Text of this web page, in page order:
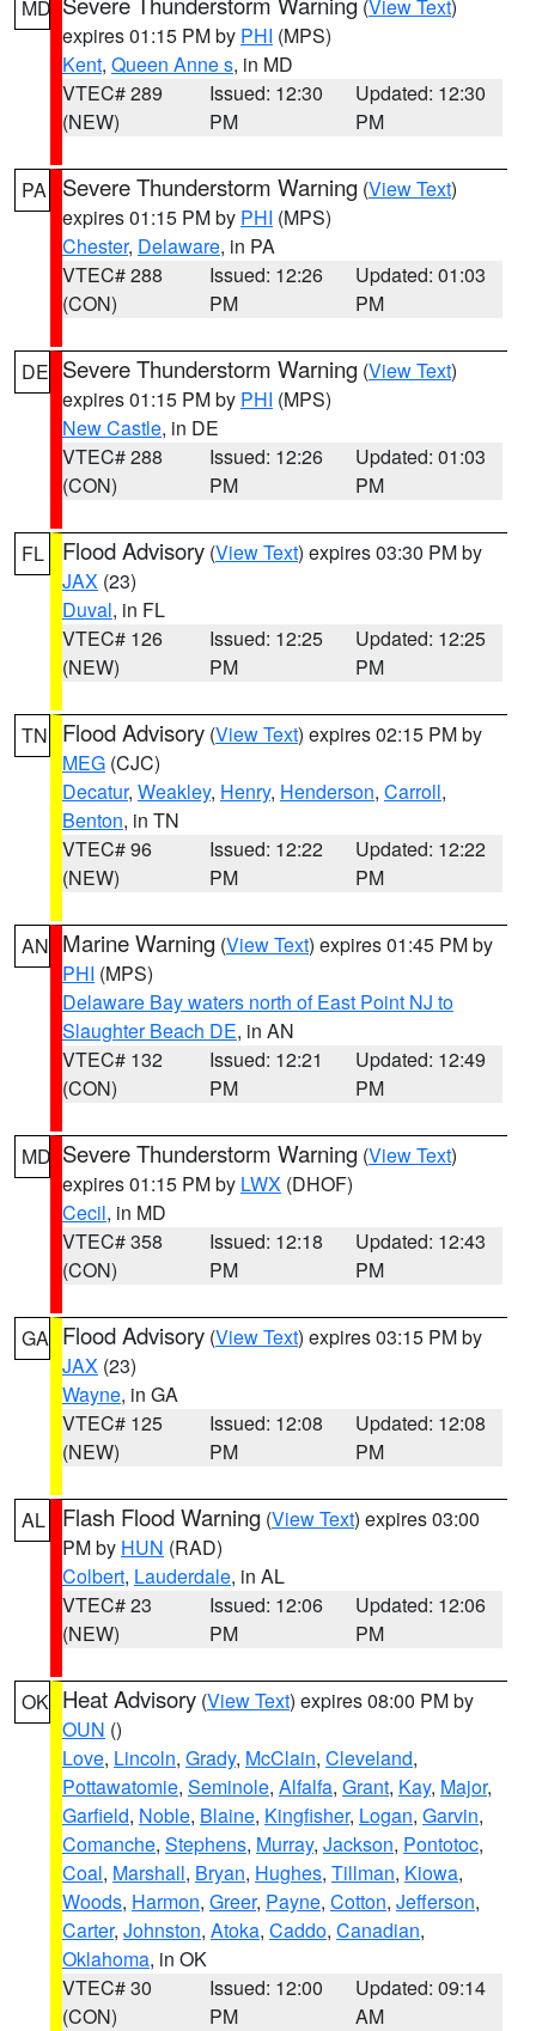
MD (View Text)
expires 01:15 PM by PHI (MPS)
Kent, Queen Anne s, in MD
VTEC# 289
(NEW)
Issued: 12:30
PM
Updated: 12:30
PM
PA Severe Thunderstorm Warning (View Text)
expires 01:15 PM by PHI (MPS)
Chester, Delaware, in PA
VTEC# 288
(CON)
Issued: 12:26
PM
Updated: 01:03
PM
DE Severe Thunderstorm Warning (View Text)
expires 01:15 PM by PHI (MPS)
New Castle, in DE
VTEC# 288
(CON)
Issued: 12:26
PM
Updated: 01:03
PM
FL Flood Advisory (View Text) expires 03:30 PM by
JAX (23)
Duval, in FL
VTEC# 126
(NEW)
Issued: 12:25
PM
Updated: 12:25
PM
TN Flood Advisory (View Text) expires 02:15 PM by
MEG (CJC)
Decatur, Weakley, Henry, Henderson, Carroll,
Benton, in TN
VTEC# 96
(NEW)
Issued: 12:22
PM
Updated: 12:22
PM
AN Marine Warning (View Text) expires 01:45 PM by
PHI (MPS)
Delaware Bay waters north of East Point NJ to
Slaughter Beach DE, in AN
VTEC# 132
(CON)
Issued: 12:21
PM
Updated: 12:49
PM
MD Severe Thunderstorm Warning (View Text)
expires 01:15 PM by LWX (DHOF)
Cecil, in MD
VTEC# 358
(CON)
Issued: 12:18
PM
Updated: 12:43
PM
GA Flood Advisory (View Text) expires 03:15 PM by
JAX (23)
Wayne, in GA
VTEC# 125
(NEW)
Issued: 12:08
PM
Updated: 12:08
PM
AL Flash Flood Warning (View Text) expires 03:00
PM by HUN (RAD)
Colbert, Lauderdale, in AL
VTEC# 23
(NEW)
Issued: 12:06
PM
Updated: 12:06
PM
OK Heat Advisory (View Text) expires 08:00 PM by
OUN ()
Love, Lincoln, Grady, McClain, Cleveland,
Pottawatomie, Seminole, Alfalfa, Grant, Kay, Major,
Garfield, Noble, Blaine, Kingfisher, Logan, Garvin,
Comanche, Stephens, Murray, Jackson, Pontotoc,
Coal, Marshall, Bryan, Hughes, Tillman, Kiowa,
Woods, Harmon, Greer, Payne, Cotton, Jefferson,
Carter, Johnston, Atoka, Caddo, Canadian,
Oklahoma, in OK
VTEC# 30
(CON)
Issued: 12:00
PM
Updated: 09:14
AM